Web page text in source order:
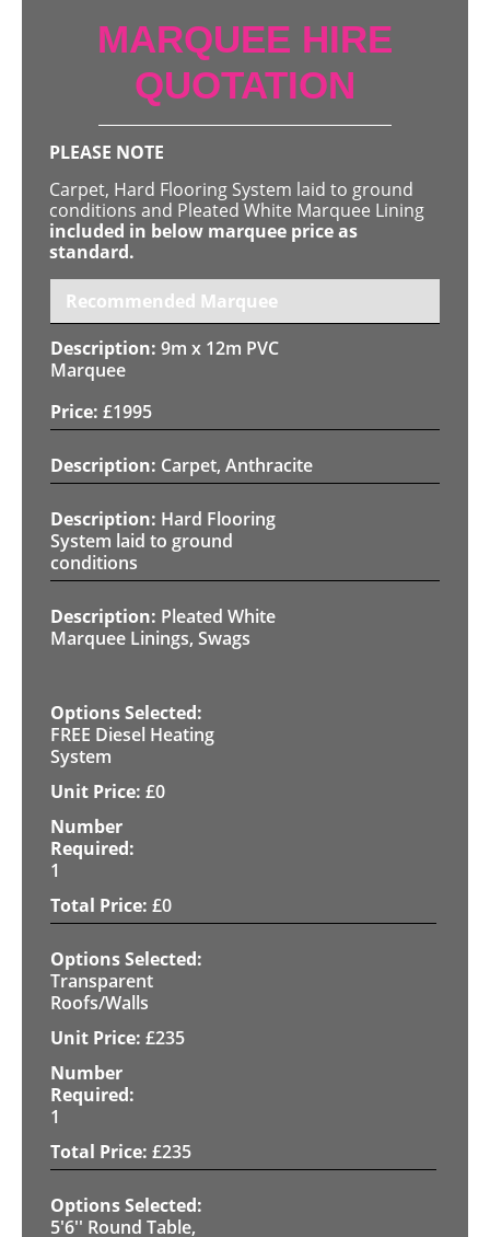
MARQUEE HIRE
QUOTATION
PLEASE NOTE
Carpet, Hard Flooring System laid to ground
conditions and Pleated White Marquee Lining
included in below marquee price as
standard.
Recommended Marquee
9m x 12m PVC
Marquee
£1995
Carpet, Anthracite
Hard Flooring
System laid to ground
conditions
Pleated White
Marquee Linings, Swags
FREE Diesel Heating
System
£0
1
£0
Transparent
Roofs/Walls
£235
1
£235
5'6'' Round Table,